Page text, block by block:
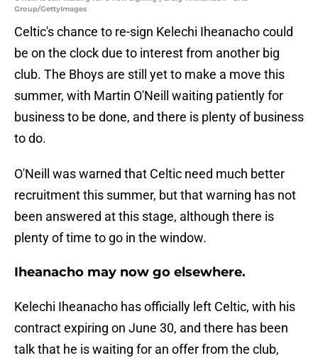
Group/GettyImages
Celtic's chance to re-sign Kelechi Iheanacho could
be on the clock due to interest from another big
club. The Bhoys are still yet to make a move this
summer, with Martin O'Neill waiting patiently for
business to be done, and there is plenty of business
to do.
O'Neill was warned that Celtic need much better
recruitment this summer, but that warning has not
been answered at this stage, although there is
plenty of time to go in the window.
Iheanacho may now go elsewhere.
Kelechi Iheanacho has officially left Celtic, with his
contract expiring on June 30, and there has been
talk that he is waiting for an offer from the club,